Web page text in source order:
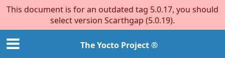
This document is for an outdated tag 5.0.17, you should
select version Scarthgap (5.0.19).
The Yocto Project ®